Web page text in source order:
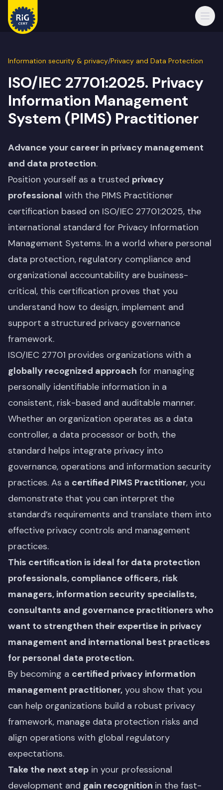
Information security & privacy/Privacy and Data Protection
ISO/IEC 27701:2025. Privacy
Information Management
System (PIMS) Practitioner
Advance your career in privacy management
and data protection.
Position yourself as a trusted privacy
professional with the PIMS Practitioner
certification based on ISO/IEC 27701:2025, the
international standard for Privacy Information
Management Systems. In a world where personal
data protection, regulatory compliance and
organizational accountability are business-
critical, this certification proves that you
understand how to design, implement and
support a structured privacy governance
framework.
ISO/IEC 27701 provides organizations with a
globally recognized approach for managing
personally identifiable information in a
consistent, risk-based and auditable manner.
Whether an organization operates as a data
controller, a data processor or both, the
standard helps integrate privacy into
governance, operations and information security
practices. As a certified PIMS Practitioner, you
demonstrate that you can interpret the
standard’s requirements and translate them into
effective privacy controls and management
practices.
This certification is ideal for data protection
professionals, compliance officers, risk
managers, information security specialists,
consultants and governance practitioners who
want to strengthen their expertise in privacy
management and international best practices
for personal data protection.
By becoming a certified privacy information
management practitioner, you show that you
can help organizations build a robust privacy
framework, manage data protection risks and
align operations with global regulatory
expectations.
Take the next step in your professional
development and gain recognition in the fast-